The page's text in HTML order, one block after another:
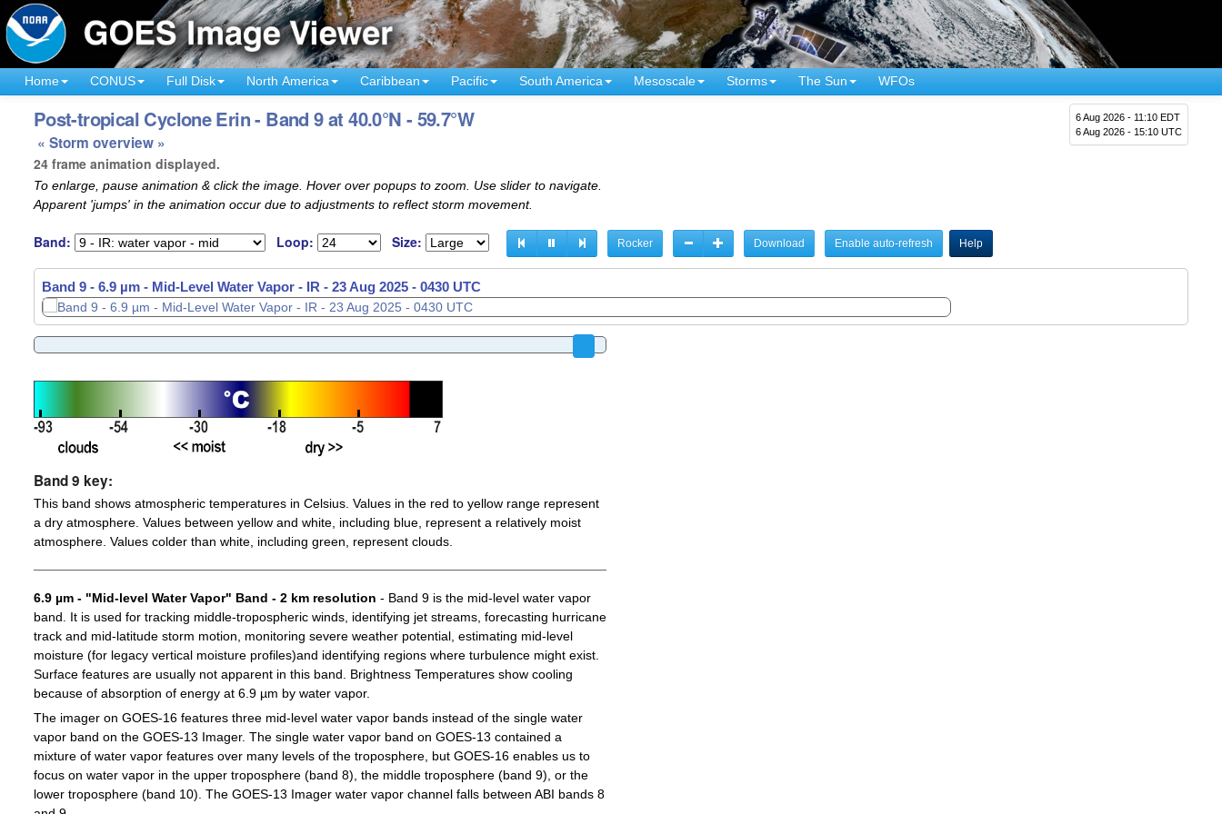
Home CONUS Full Disk North America Caribbean Pacific South America Mesoscale Storms The Sun WFOs
6 Aug 2026 - 11:10 EDT
6 Aug 2026 - 15:10 UTC
Post-tropical Cyclone Erin - Band 9 at 40.0°N - 59.7°W
« Storm overview »
24 frame animation displayed.
To enlarge, pause animation & click the image. Hover over popups to zoom. Use slider to navigate.
Apparent 'jumps' in the animation occur due to adjustments to reflect storm movement.
Band: Loop: Size: Rocker Download Enable auto-refresh Help
Band 9 - 6.9 µm - Mid-Level Water Vapor - IR - 23 Aug 2025 - 0440 UTC
Band 9 key:
This band shows atmospheric temperatures in Celsius. Values in the red to yellow range represent
a dry atmosphere. Values between yellow and white, including blue, represent a relatively moist
atmosphere. Values colder than white, including green, represent clouds.
6.9 µm - "Mid-level Water Vapor" Band - 2 km resolution - Band 9 is the mid-level water vapor
band. It is used for tracking middle-tropospheric winds, identifying jet streams, forecasting hurricane
track and mid-latitude storm motion, monitoring severe weather potential, estimating mid-level
moisture (for legacy vertical moisture profiles)and identifying regions where turbulence might exist.
Surface features are usually not apparent in this band. Brightness Temperatures show cooling
because of absorption of energy at 6.9 µm by water vapor.
The imager on GOES-16 features three mid-level water vapor bands instead of the single water
vapor band on the GOES-13 Imager. The single water vapor band on GOES-13 contained a
mixture of water vapor features over many levels of the troposphere, but GOES-16 enables us to
focus on water vapor in the upper troposphere (band 8), the middle troposphere (band 9), or the
lower troposphere (band 10). The GOES-13 Imager water vapor channel falls between ABI bands 8